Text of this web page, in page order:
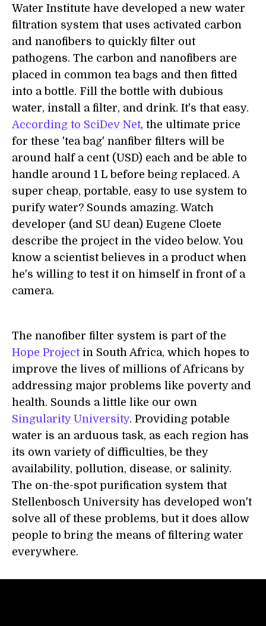
Water Institute have developed a new water
filtration system that uses activated carbon
and nanofibers to quickly filter out
pathogens. The carbon and nanofibers are
placed in common tea bags and then fitted
into a bottle. Fill the bottle with dubious
water, install a filter, and drink. It's that easy.
According to SciDev Net, the ultimate price
for these 'tea bag' nanfiber filters will be
around half a cent (USD) each and be able to
handle around 1 L before being replaced. A
super cheap, portable, easy to use system to
purify water? Sounds amazing. Watch
developer (and SU dean) Eugene Cloete
describe the project in the video below. You
know a scientist believes in a product when
he's willing to test it on himself in front of a
camera.
The nanofiber filter system is part of the
Hope Projectin South Africa, which hopes to
improve the lives of millions of Africans by
addressing major problems like poverty and
health. Sounds a little like our own
Singularity University. Providing potable
water is an arduous task, as each region has
its own variety of difficulties, be they
availability, pollution, disease, or salinity.
The on-the-spot purification system that
Stellenbosch University has developed won't
solve all of these problems, but it does allow
people to bring the means of filtering water
everywhere.